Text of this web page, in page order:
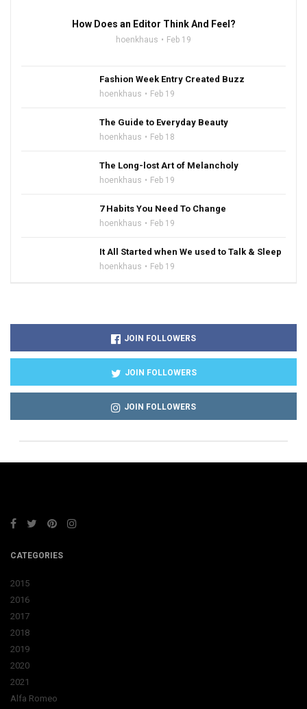
How Does an Editor Think And Feel?
hoenkhaus Feb 19
Fashion Week Entry Created Buzz
hoenkhaus Feb 19
The Guide to Everyday Beauty
hoenkhaus Feb 18
The Long-lost Art of Melancholy
hoenkhaus Feb 19
7 Habits You Need To Change
hoenkhaus Feb 19
It All Started when We used to Talk & Sleep
hoenkhaus Feb 19
JOIN FOLLOWERS
JOIN FOLLOWERS
JOIN FOLLOWERS
CATEGORIES
2015
2016
2017
2018
2019
2020
2021
Alfa Romeo